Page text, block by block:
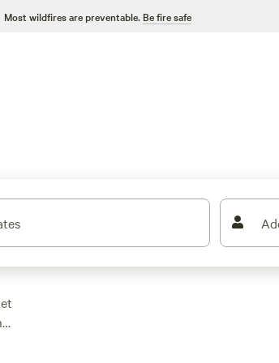
Most wildfires are preventable. Be fire safe